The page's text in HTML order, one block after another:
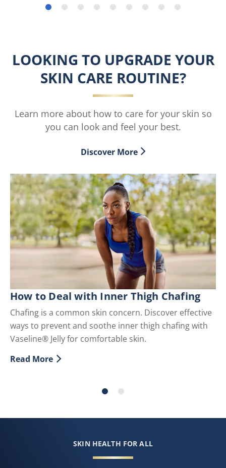
stars.
stars.
LOOKING TO UPGRADE YOUR
SKIN CARE ROUTINE?
Learn more about how to care for your skin so
you can look and feel your best.
Discover More
Chafing is a common skin concern. Discover effective
ways to prevent and soothe inner thigh chafing with
Vaseline® Jelly for comfortable skin.
How to Deal with Inner Thigh Chafing
Discover more about How to Deal with Inner Thigh
Read More
SKIN HEALTH FOR ALL